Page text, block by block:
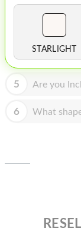
IPOD
MAC MINI
APPLE DISPLAY
APPLE TV
STARLIGHT
5 Are you
6 What